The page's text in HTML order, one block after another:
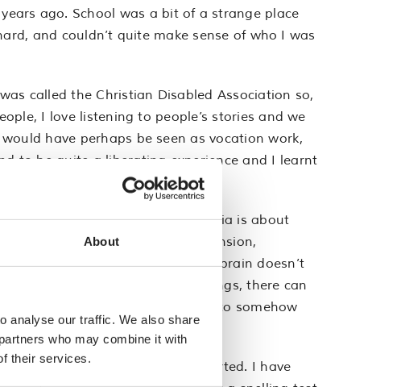
About
analyse our traffic. We also share
who may combine it with
their services.
ago. School was a bit of a strange place
and couldn’t quite make sense of who I was
called the Christian Disabled Association so,
I love listening to people’s stories and we
have perhaps be seen as vocation work,
to be quite a liberating experience and I learnt
“slow”. People assume dyslexia is about
It’s about memory, comprehension,
incredibly tired, because my brain doesn’t
and sitting in lots of meetings, there can
sometimes and you have to somehow
appreciated.
help and that’s been supported. I have